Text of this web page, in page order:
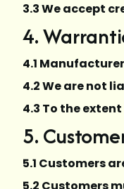
3.3 We accept
4.
4.1
4.2 We are not
4.3 To the
5.
5.1 Customers